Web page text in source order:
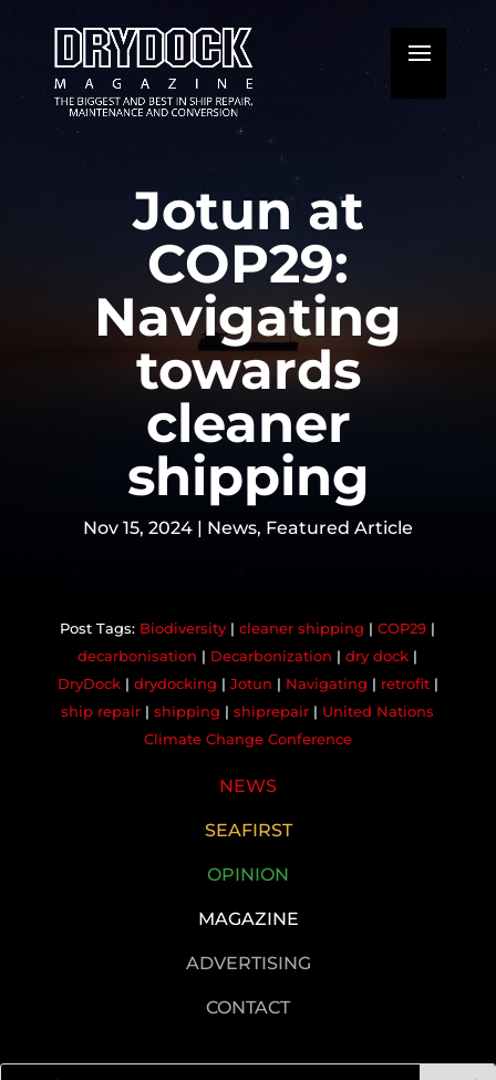
Jotun at
COP29:
Navigating
towards
cleaner
shipping
Nov 15, 2024 | News, Featured Article
Biodiversity |cleaner shipping |COP29 |
decarbonisation | Decarbonization |dry dock |
DryDock| drydocking | Jotun | Navigating | retrofit|
ship repair |shipping |shiprepair | United Nations
Climate Change Conference
NEWS
SEAFIRST
OPINION
MAGAZINE
ADVERTISING
CONTACT